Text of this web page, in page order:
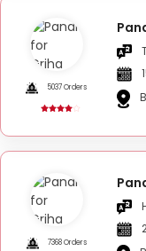
5037 Orders
7368 Orders